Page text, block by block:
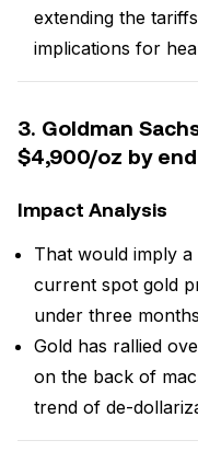
extending the
implications for
3. Goldman
$4,900/oz by
Impact Analysis
That would imply
current spot gold
under three
Gold has rallied
on the back of
trend of de-